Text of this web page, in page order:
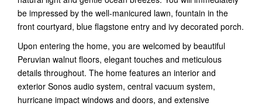
be impressed by the well-manicured lawn, fountain in the
front courtyard, blue flagstone entry and ivy decorated porch.
Upon entering the home, you are welcomed by beautiful
Peruvian walnut floors, elegant touches and meticulous
details throughout. The home features an interior and
exterior Sonos audio system, central vacuum system,
hurricane impact windows and doors, and extensive